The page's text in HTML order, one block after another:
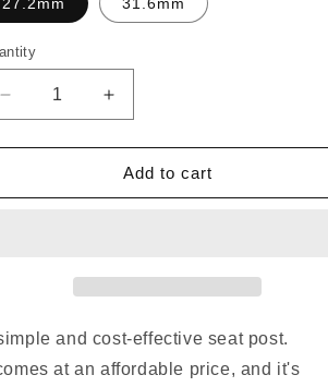
Decrease
quantity
for
ZERO2
Increase
quantity
for
DEDA
ZERO2
Add to cart
and cost-effective seat post.
at an affordable price, and it's